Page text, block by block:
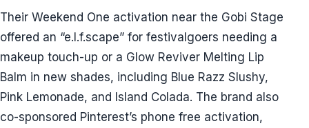
Their Weekend One activation near the Gobi Stage
offered an “e.l.f.scape” for festivalgoers needing a
makeup touch-up or a Glow Reviver Melting Lip
Balm in new shades, including Blue Razz Slushy,
Pink Lemonade, and Island Colada. The brand also
co-sponsored Pinterest’s phone free activation,